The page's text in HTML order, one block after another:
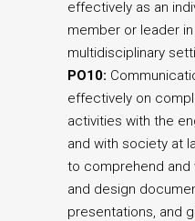
effectively as an
member or leader
multidisciplinary
PO10:
effectively on
activities with the
and with society at
to comprehend
and design
presentations, and